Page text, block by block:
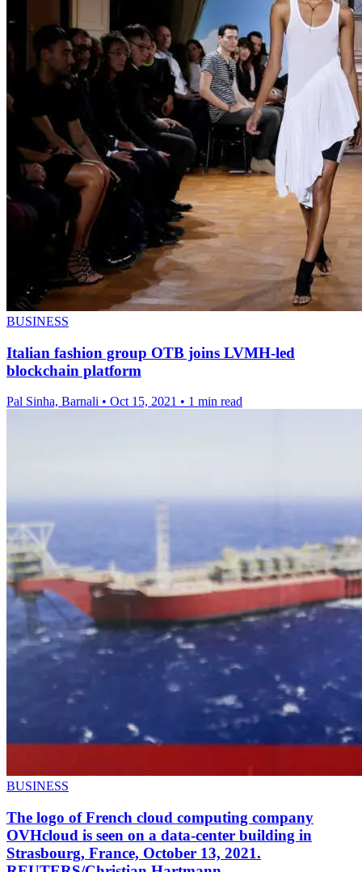
BUSINESS
Italian fashion group OTB joins LVMH-led
blockchain platform
Pal Sinha, Barnali • Oct 15, 2021 • 1 min read
BUSINESS
The logo of French cloud computing company
OVHcloud is seen on a data-center building in
Strasbourg, France, October 13, 2021.